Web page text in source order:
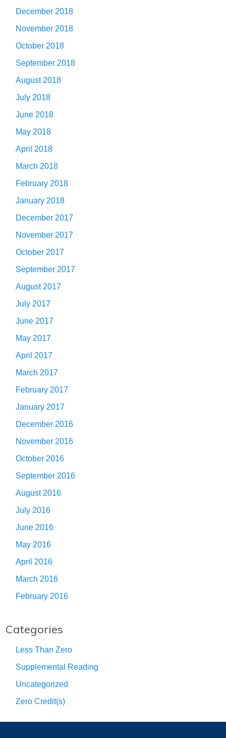
December 2018
November 2018
October 2018
September 2018
August 2018
July 2018
June 2018
May 2018
April 2018
March 2018
February 2018
January 2018
December 2017
November 2017
October 2017
September 2017
August 2017
July 2017
June 2017
May 2017
April 2017
March 2017
February 2017
January 2017
December 2016
November 2016
October 2016
September 2016
August 2016
July 2016
June 2016
May 2016
April 2016
March 2016
February 2016
Categories
Less Than Zero
Supplemental Reading
Uncategorized
Zero Credit(s)